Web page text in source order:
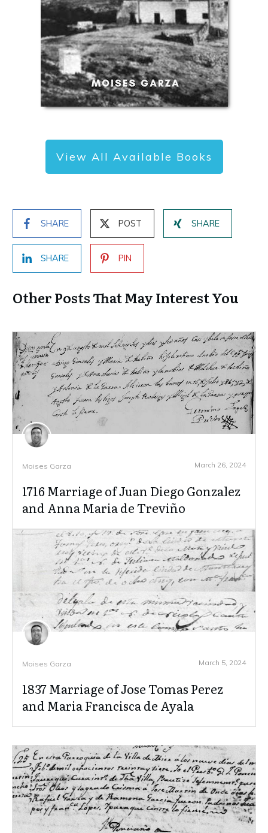
View All Available Books
SHARE POST SHARE
SHARE PIN
Other Posts That May Interest You
Moises Garza March 26, 2024
1716 Marriage of Juan Diego Gonzalez
and Anna Maria de Treviño
Moises Garza March 5, 2024
1837 Marriage of Jose Tomas Perez
and Maria Francisca de Ayala